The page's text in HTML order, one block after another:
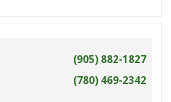
(905) 882-1827
(780) 469-2342